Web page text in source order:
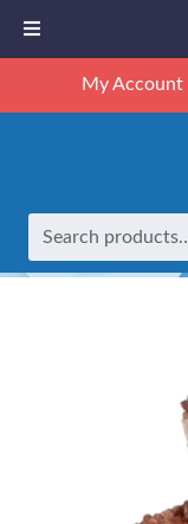
My Account
Home Retired